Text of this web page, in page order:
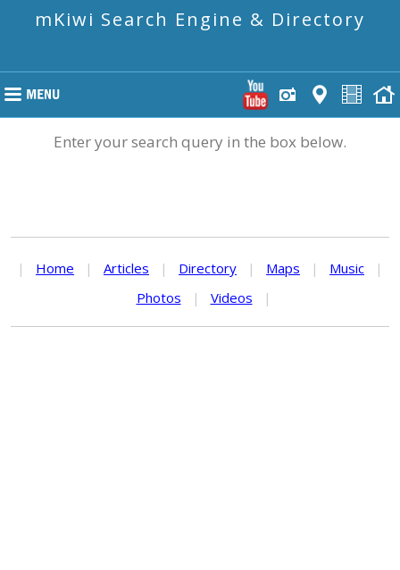
mKiwi Search Engine & Directory
Enter your search query in the box below.
| Home | Articles | Directory | Maps | Music
|
Photos
| Videos |